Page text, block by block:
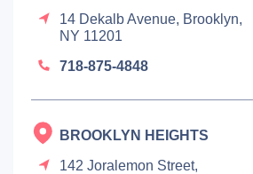
14 Dekalb Avenue, Brooklyn,
NY 11201
718-875-4848
BROOKLYN HEIGHTS
142 Joralemon Street,